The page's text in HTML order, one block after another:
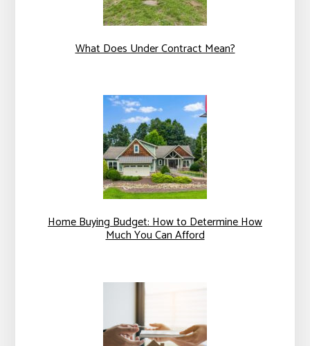
What Does Under Contract Mean?
Home Buying Budget: How to Determine How
Much You Can Afford